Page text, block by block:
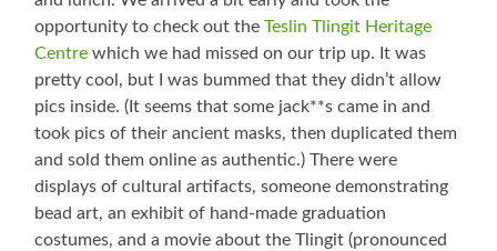
opportunity to check out theTeslin Tlingit Heritage
Centre which we had missed on our trip up. It was
pretty cool, but I was bummed that they didn’t allow
pics inside. (It seems that some jack**s came in and
took pics of their ancient masks, then duplicated them
and sold them online as authentic.) There were
displays of cultural artifacts, someone demonstrating
bead art, an exhibit of hand-made graduation
costumes, and a movie about the Tlingit (pronounced